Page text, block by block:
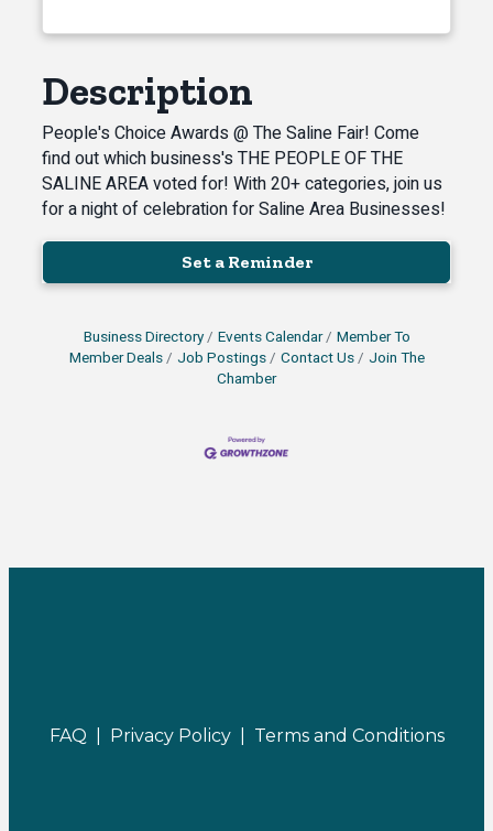
Description
People's Choice Awards @ The Saline Fair! Come
find out which business's THE PEOPLE OF THE
SALINE AREA voted for! With 20+ categories, join us
for a night of celebration for Saline Area Businesses!
Set a Reminder
Business Directory Events Calendar
Member To
Member Deals
Job Postings Contact Us
Join The
Chamber
FAQ | Privacy Policy | Terms and Conditions